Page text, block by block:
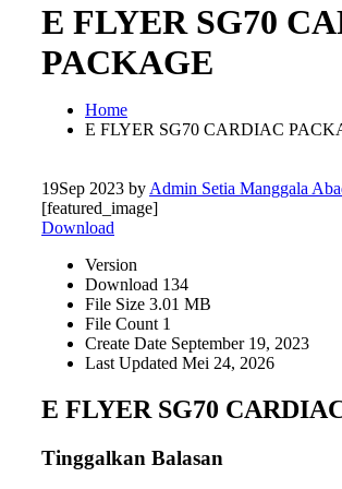
E FLYER SG70
PACKAGE
Home
E FLYER SG70 CARDIAC
19Sep 2023 by Admin Setia Manggala
[featured_image]
Download
Version
Download 134
File Size 3.01 MB
File Count 1
Create Date September 19, 2023
Last Updated Mei 24, 2026
E FLYER SG70
Tinggalkan Balasan